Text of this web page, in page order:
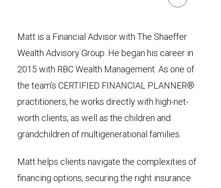
Matt is a Financial Advisor with The Shaeffer
Wealth Advisory Group. He began his career in
2015 with RBC Wealth Management. As one of
the team’s CERTIFIED FINANCIAL PLANNER®
practitioners, he works directly with high-net-
worth clients, as well as the children and
grandchildren of multigenerational families.
Matt helps clients navigate the complexities of
financing options, securing the right insurance